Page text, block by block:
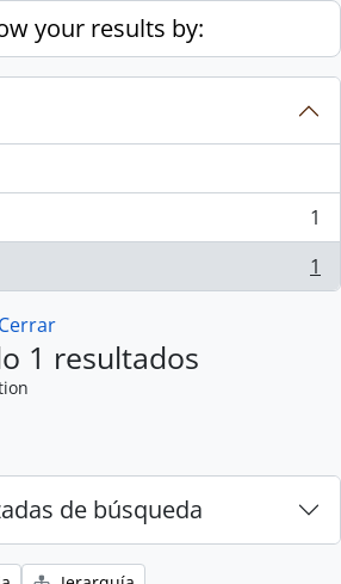
your results by:
1
1
Cerrar
1 resultados
de búsqueda